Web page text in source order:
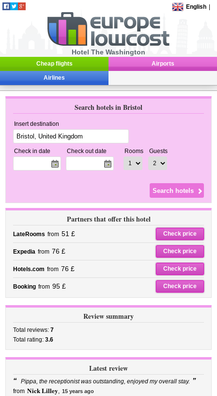
English
Hotel The Washington
Cheap flights Airports
Airlines
Search hotels in Bristol
Insert destination
Check in date Check out date Rooms Guests
Partners that offer this hotel
LateRooms from 51 £ Check price
Expedia from 76 £ Check price
Hotels.com from 76 £ Check price
Booking from 95 £ Check price
Review summary
Total reviews:7
Total rating:3.6
Latest review
“ Pippa, the receptionist was outstanding, enjoyed my overall stay. ”
from Nick Lilley, 15 years ago